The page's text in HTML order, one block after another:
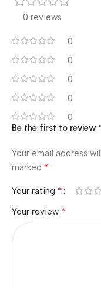
0 reviews
0
0
0
0
0
Be the first to review
Your email address
marked *
Your rating *
Your review *